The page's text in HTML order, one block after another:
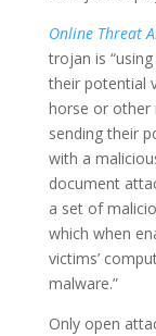
Online Threat
trojan is
their potential
horse or other
sending their
with a
document
a set of
which when
victims’
malware.”
Only open